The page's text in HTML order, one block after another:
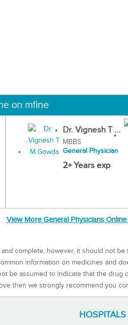
on mfine
Dr. Vignesh T ...
MBBS
General Physician
2+ Years exp
View More General Physicians
complete, however, it should not
information on medicines and
be assumed to indicate that the
then we strongly recommend you
HOSPITALS